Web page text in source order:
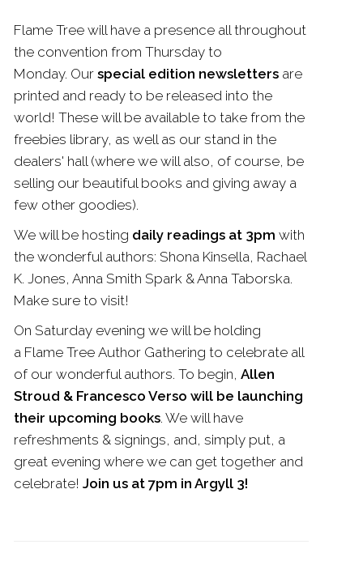
Flame Tree will have a presence all throughout
the convention from Thursday to
Monday. Our special edition newsletters are
printed and ready to be released into the
world! These will be available to take from the
freebies library, as well as our stand in the
dealers' hall (where we will also, of course, be
selling our beautiful books and giving away a
few other goodies).
We will be hosting daily readings at 3pm with
the wonderful authors: Shona Kinsella, Rachael
K. Jones, Anna Smith Spark & Anna Taborska.
Make sure to visit!
On Saturday evening we will be holding
a Flame Tree Author Gathering to celebrate all
of our wonderful authors. To begin, Allen
Stroud & Francesco Verso will be launching
their upcoming books. We will have
refreshments & signings, and, simply put, a
great evening where we can get together and
celebrate! Join us at 7pm in Argyll 3!